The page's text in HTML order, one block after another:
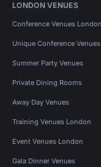
LONDON VENUES
Conference Venues London
Unique Conference Venues
Summer Party Venues
Private Dining Rooms
Away Day Venues
Training Venues London
Event Venues London
Gala Dinner Venues